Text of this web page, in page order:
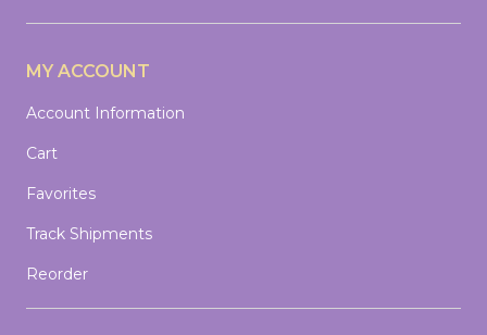
MY ACCOUNT
Account Information
Cart
Favorites
Track Shipments
Reorder